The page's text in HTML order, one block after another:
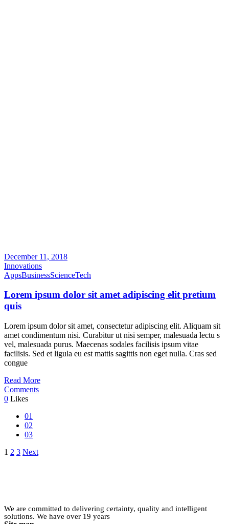
December 11, 2018
Innovations
AppsBusinessScienceTech
Lorem ipsum dolor sit amet adipiscing elit pretium
quis
Lorem ipsum dolor sit amet, consectetur adipiscing elit. Aliquam sit
amet condimentum nisi. Curabitur ut nisi semper, malesuada lectu s
vel, malesuada purus. Maecenas sodales facilisis ipsum vitae
facilisis. Sed et ligula eu est mattis sagittis non eget nulla. Cras sed
congue
Read More
Comments
0 Likes
01
02
03
Posts
1 2 3 Next
We are committed to delivering certainty, quality and intelligent
solutions. We have over 19 years